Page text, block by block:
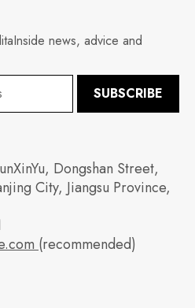
news, advice and
SUBSCRIBE
Dongshan Street,
City, Jiangsu Province,
(recommended)